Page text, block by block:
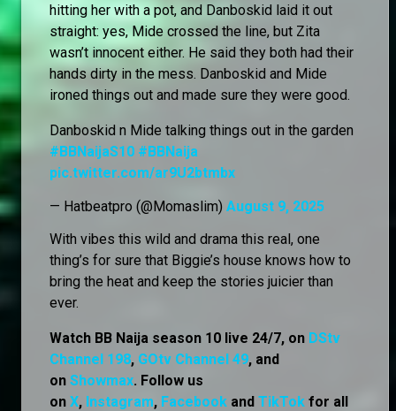
hitting her with a pot, and Danboskid laid it out
straight: yes, Mide crossed the line, but Zita
wasn’t innocent either. He said they both had their
hands dirty in the mess. Danboskid and Mide
ironed things out and made sure they were good.
Danboskid n Mide talking things out in the garden
#BBNaijaS10 #BBNaija
pic.twitter.com/ar9U2btmbx
— Hatbeatpro (@Momaslim) August 9, 2025
With vibes this wild and drama this real, one
thing’s for sure that Biggie’s house knows how to
bring the heat and keep the stories juicier than
ever.
Watch BB Naija season 10 live 24/7, on DStv
Channel 198, GOtv Channel 49, and
on Showmax. Follow us
on X, Instagram, Facebook and TikTok for all